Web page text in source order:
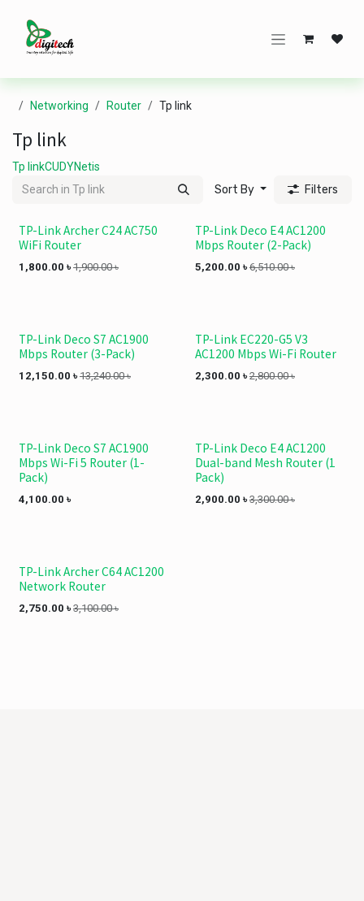
Networking Router Tp link
Tp link
Tp linkCUDYNetis
Sort By Filters
TP-Link Archer C24 AC750
WiFi Router
1,800.00 ৳ 1,900.00৳
TP-Link Deco E4 AC1200
Mbps Router (2-Pack)
5,200.00 ৳ 6,510.00৳
TP-Link Deco S7 AC1900
Mbps Router (3-Pack)
12,150.00 ৳ 13,240.00৳
TP-Link EC220-G5 V3
AC1200 Mbps Wi-Fi Router
2,300.00 ৳ 2,800.00৳
TP-Link Deco S7 AC1900
Mbps Wi-Fi 5 Router (1-
Pack)
4,100.00 ৳
TP-Link Deco E4 AC1200
Dual-band Mesh Router (1
Pack)
2,900.00 ৳ 3,300.00৳
TP-Link Archer C64 AC1200
Network Router
2,750.00 ৳ 3,100.00৳